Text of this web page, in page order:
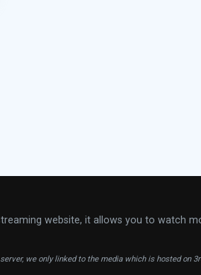
website, it allows you to watch
we only linked to the media which is hosted on